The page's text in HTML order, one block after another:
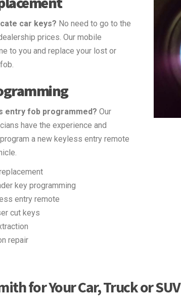
car keys? No need to go to the
prices. Our mobile
to you and replace your lost or
entry fob programmed? Our
have the experience and
a new keyless entry remote
key programming
entry remote
cut keys
repair
for Your Car, Truck or SUV